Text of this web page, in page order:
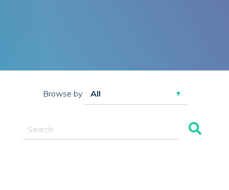
Browse by
This is a search field with an auto-suggest feature